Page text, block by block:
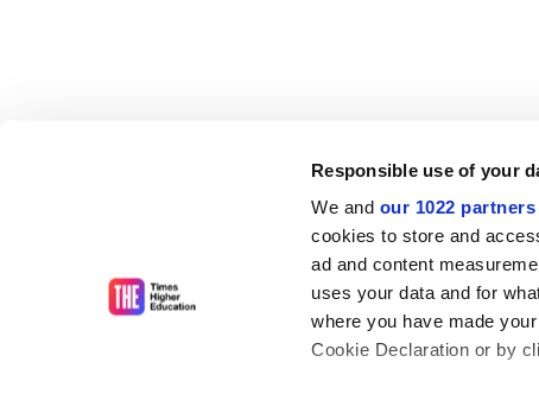
Responsible use of your
We and our 1022 partners
cookies to store and
ad and content
uses your data and for
where you have made
Cookie Declaration or by